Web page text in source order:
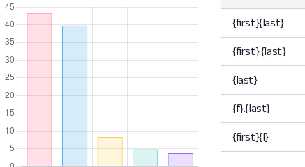
{first}{last}
{first}.{last}
{last}
{f}.{last}
{first}{l}